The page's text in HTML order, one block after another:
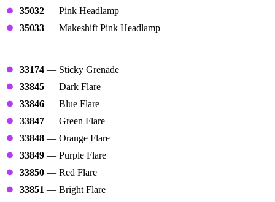
35032 — Pink Headlamp
35033 — Makeshift Pink Headlamp
33174 — Sticky Grenade
33845 — Dark Flare
33846 — Blue Flare
33847 — Green Flare
33848 — Orange Flare
33849 — Purple Flare
33850 — Red Flare
33851 — Bright Flare